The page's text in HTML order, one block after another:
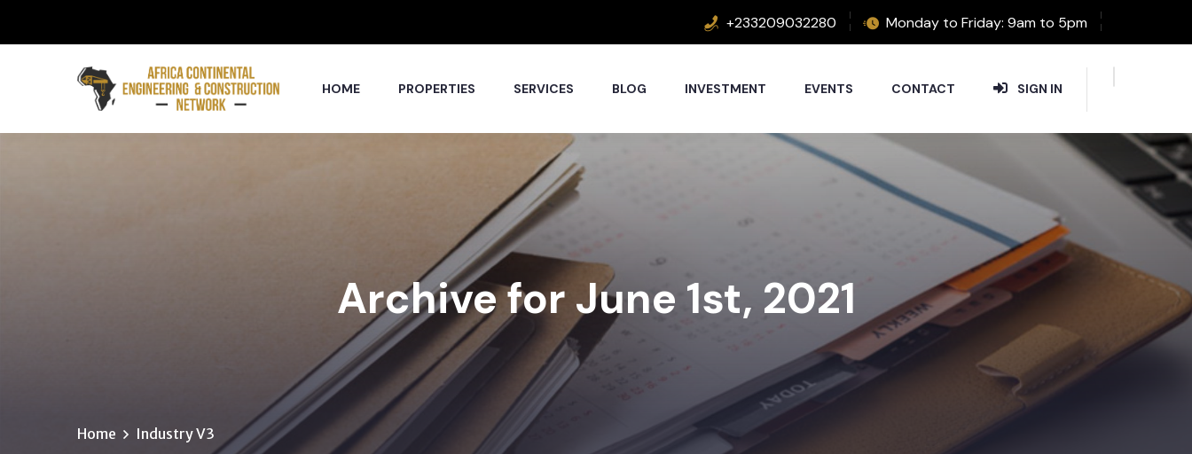
+233209032280 Monday to Friday: 9am to 5pm
HOME PROPERTIES SERVICES BLOG INVESTMENT EVENTS CONTACT SIGN IN
Archive for June 1st, 2021
Home Industry V3